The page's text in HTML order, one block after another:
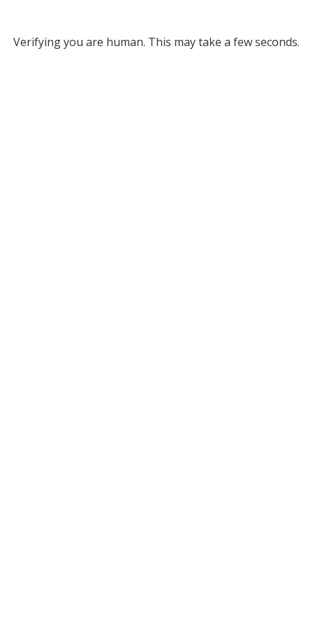
Verifying you are human. This may take a few seconds.